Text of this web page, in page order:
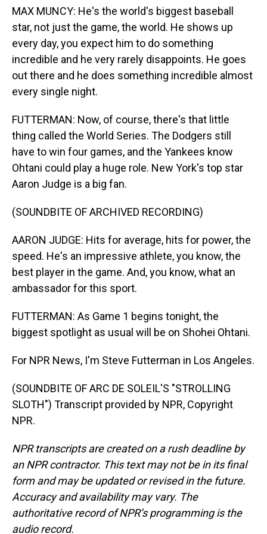
MAX MUNCY: He's the world's biggest baseball
star, not just the game, the world. He shows up
every day, you expect him to do something
incredible and he very rarely disappoints. He goes
out there and he does something incredible almost
every single night.
FUTTERMAN: Now, of course, there's that little
thing called the World Series. The Dodgers still
have to win four games, and the Yankees know
Ohtani could play a huge role. New York's top star
Aaron Judge is a big fan.
(SOUNDBITE OF ARCHIVED RECORDING)
AARON JUDGE: Hits for average, hits for power, the
speed. He's an impressive athlete, you know, the
best player in the game. And, you know, what an
ambassador for this sport.
FUTTERMAN: As Game 1 begins tonight, the
biggest spotlight as usual will be on Shohei Ohtani.
For NPR News, I'm Steve Futterman in Los Angeles.
(SOUNDBITE OF ARC DE SOLEIL'S "STROLLING
SLOTH") Transcript provided by NPR, Copyright
NPR.
NPR transcripts are created on a rush deadline by
an NPR contractor. This text may not be in its final
form and may be updated or revised in the future.
Accuracy and availability may vary. The
authoritative record of NPR’s programming is the
audio record.